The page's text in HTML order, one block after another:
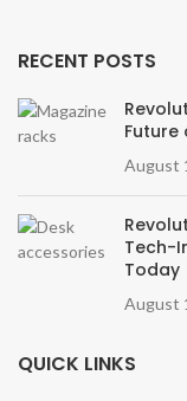
RECENT POSTS
Future
August
Tech-
Today
August
QUICK LINKS